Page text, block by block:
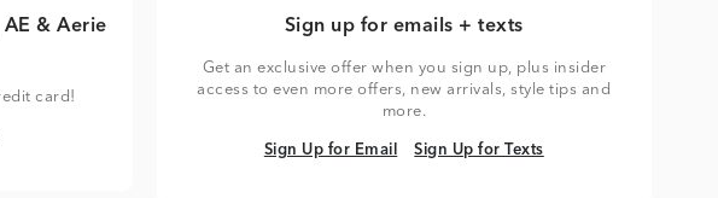
& Aerie
card!
Sign up for emails + texts
Get an exclusive offer when you sign up, plus insider
access to even more offers, new arrivals, style tips and
more.
Sign Up for Email
Sign Up for Email Sign Up for Texts
Sign Up for Texts